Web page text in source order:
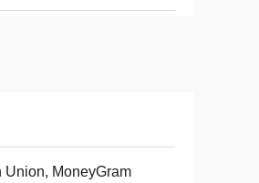
Union, MoneyGram